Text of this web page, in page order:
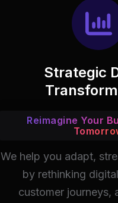
Strategic
Reimagine Your
We help you adapt,
by rethinking
customer journeys,